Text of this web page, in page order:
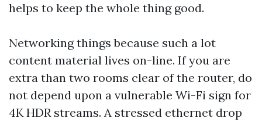
helps to keep the whole thing good.
Networking things because such a lot
content material lives on-line. If you are
extra than two rooms clear of the router, do
not depend upon a vulnerable Wi-Fi sign for
4K HDR streams. A stressed ethernet drop